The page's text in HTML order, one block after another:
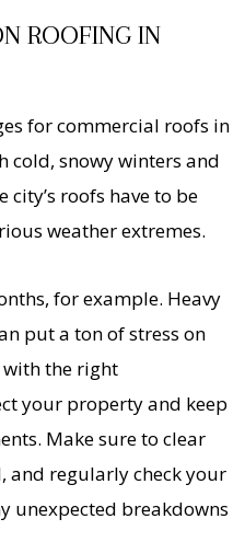
ROOFING IN
for commercial roofs in
cold, snowy winters and
roofs have to be
weather extremes.
for example. Heavy
put a ton of stress on
with the right
your property and keep
Make sure to clear
and regularly check your
unexpected breakdowns